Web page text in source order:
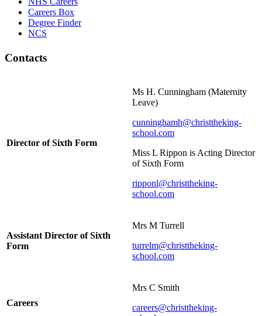
Careers Box
Degree Finder
NCS
Contacts
Director of Sixth Form
Ms H. Cunningham (Maternity
Leave)
cunninghamh@christtheking-
school.com
Miss L Rippon is Acting Director
of Sixth Form
ripponl@christtheking-
school.com
Assistant Director of Sixth
Form
Mrs M Turrell
turrelm@christtheking-
school.com
Careers
Mrs C Smith
careers@christtheking-